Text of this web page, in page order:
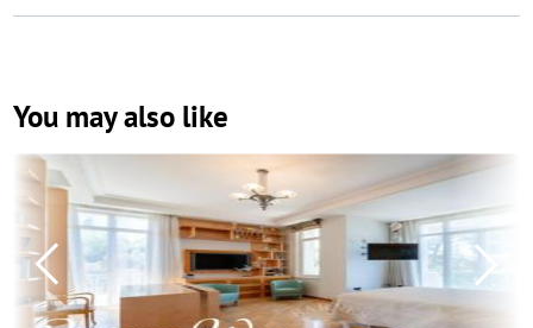
You may also like